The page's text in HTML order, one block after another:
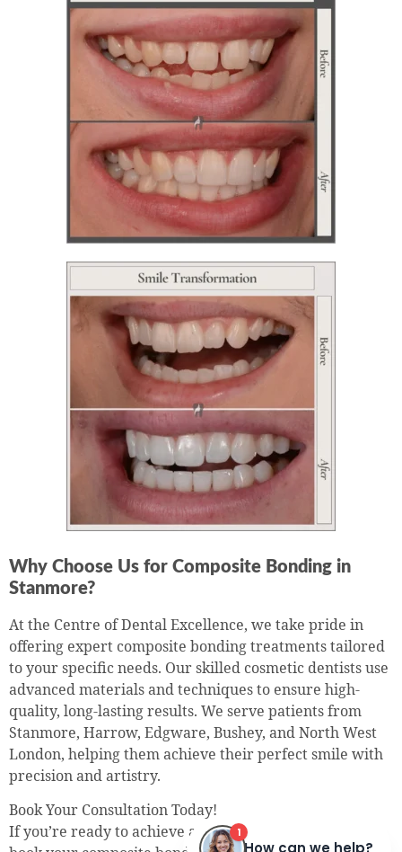
Why Choose Us for Composite Bonding in
Stanmore?
At the Centre of Dental Excellence, we take pride in
offering expert composite bonding treatments tailored
to your specific needs. Our skilled cosmetic dentists use
advanced materials and techniques to ensure high-
quality, long-lasting results. We serve patients from
Stanmore, Harrow, Edgware, Bushey, and North West
London, helping them achieve their perfect smile with
precision and artistry.
Book Your Consultation Today!
If you’re ready to achieve a stunning, confident smile,